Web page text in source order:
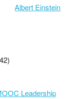
Albert Einstein
Leadership